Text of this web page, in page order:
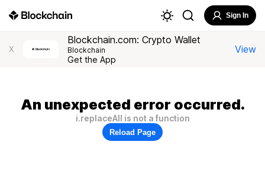
Sign In
X
Blockchain.com: Crypto Wallet
Blockchain
Get the App
View
An unexpected error occurred.
i.replaceAll is not a function
Reload Page